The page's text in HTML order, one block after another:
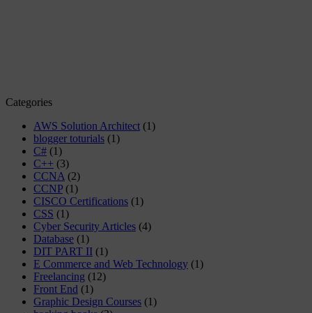
Categories
AWS Solution Architect (1)
blogger toturials (1)
C# (1)
C++ (3)
CCNA (2)
CCNP (1)
CISCO Certifications (1)
CSS (1)
Cyber Security Articles (4)
Database (1)
DIT PART II (1)
E Commerce and Web Technology (1)
Freelancing (12)
Front End (1)
Graphic Design Courses (1)